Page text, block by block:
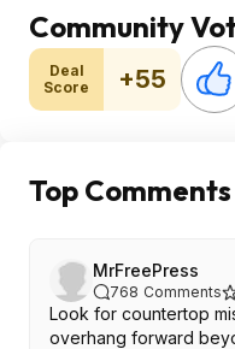
Community
Deal
Score
+55
Top Comments
MrFreePress
768 Comments
Look for countertop
overhang forward